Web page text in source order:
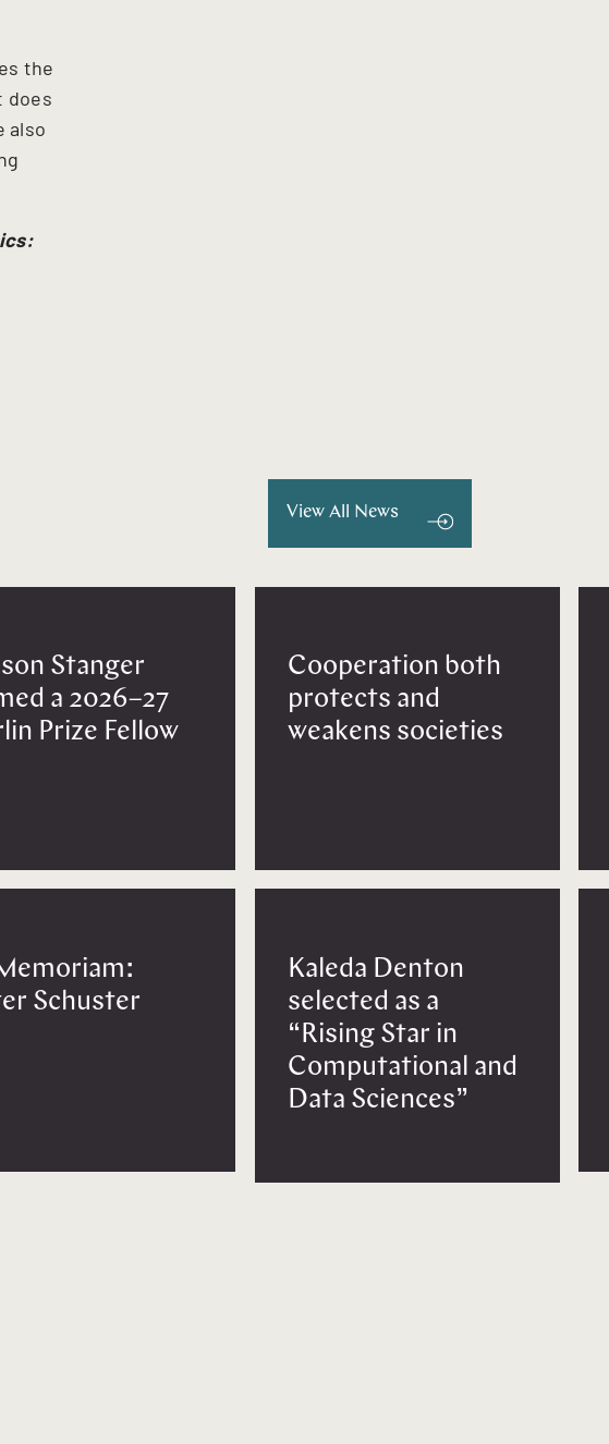
the
does
also
View All News
Stanger
a 2026–27
Prize Fellow
Schuster
Cooperation both
protects and
weakens societies
Kaleda Denton
selected as a
“Rising Star in
Computational and
Data Sciences”